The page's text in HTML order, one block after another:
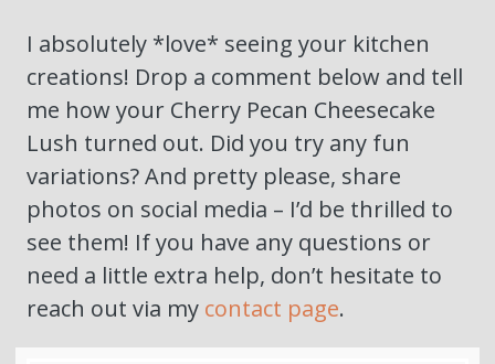
I absolutely *love* seeing your kitchen
creations! Drop a comment below and tell
me how your Cherry Pecan Cheesecake
Lush turned out. Did you try any fun
variations? And pretty please, share
photos on social media – I’d be thrilled to
see them! If you have any questions or
need a little extra help, don’t hesitate to
reach out via my contact page.